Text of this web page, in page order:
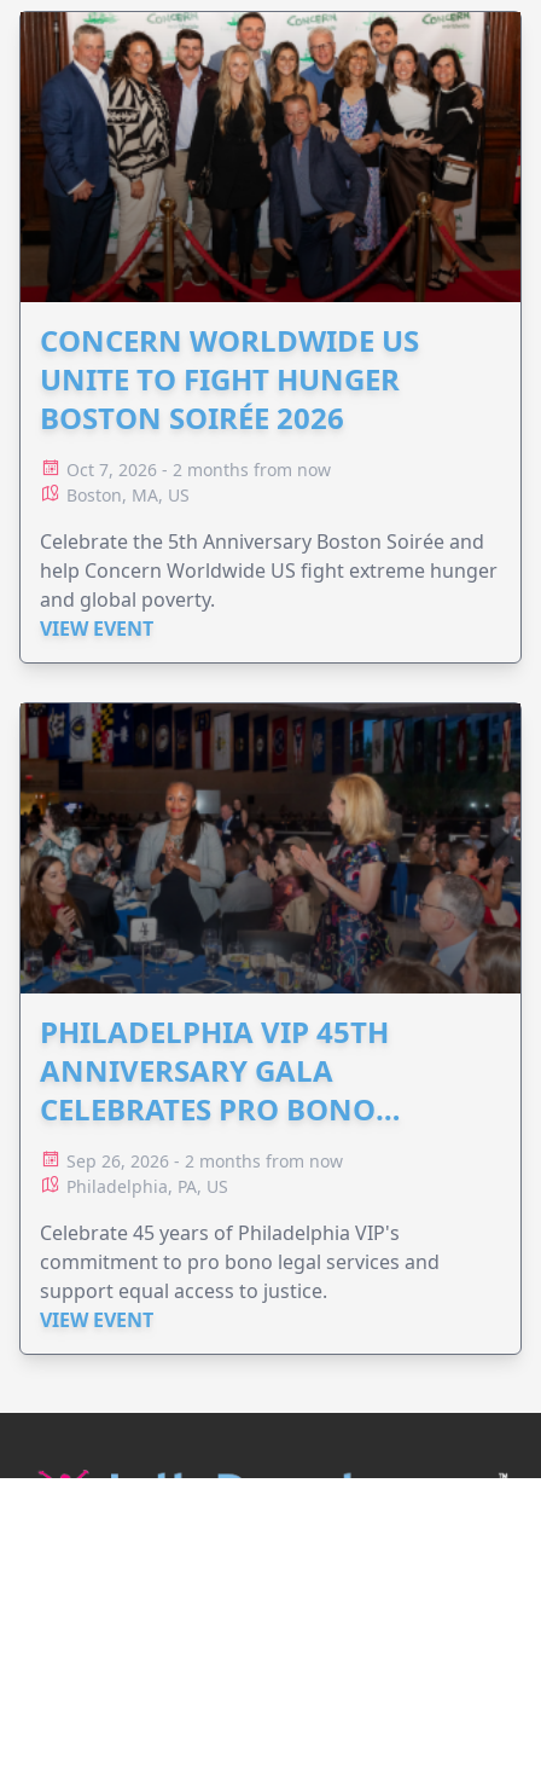
CONCERN WORLDWIDE US
UNITE TO FIGHT HUNGER
BOSTON SOIRÉE 2026
Oct 7, 2026 - 2 months from now
Boston, MA, US
Celebrate the 5th Anniversary Boston Soirée and
help Concern Worldwide US fight extreme hunger
and global poverty.
VIEW EVENT
PHILADELPHIA VIP 45TH
ANNIVERSARY GALA
CELEBRATES PRO BONO
ADVOCACY
Sep 26, 2026 - 2 months from now
Philadelphia, PA, US
Celebrate 45 years of Philadelphia VIP's
commitment to pro bono legal services and
support equal access to justice.
VIEW EVENT